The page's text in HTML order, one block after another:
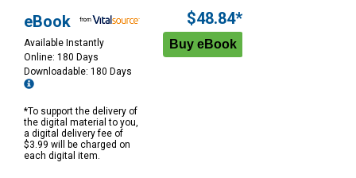
eBook
Available Instantly
Online: 180 Days
Downloadable: 180 Days
*To support the delivery of
the digital material to you,
a digital delivery fee of
$3.99 will be charged on
each digital item.
$48.84*